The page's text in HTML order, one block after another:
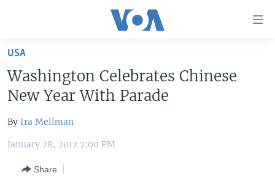
Skip
main
content
Skip
to
Navigation
UNITED STATES
THE AMERICAS
EAST ASIA
VOA LANGUAGES
LATEST GLOBAL COVERAGE
USA
Washington Celebrates Chinese
New Year With Parade
By Ira Mellman
January 28, 2012 7:00 PM
Share